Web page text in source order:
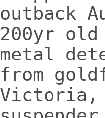
outback
200yr
metal
from
Victoria,